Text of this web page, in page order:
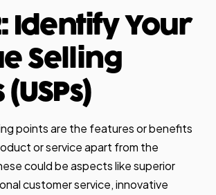
Identify Your
Selling
points are the features or benefits
or service apart from the
could be aspects like superior
customer service, innovative